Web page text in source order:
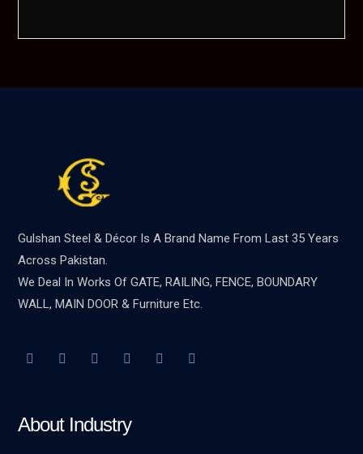
Gulshan Steel & Décor Is A Brand Name From Last 35 Years
Across Pakistan.
We Deal In Works Of GATE, RAILING, FENCE, BOUNDARY
WALL, MAIN DOOR & Furniture Etc.
About Industry